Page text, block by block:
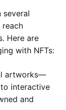
several
Here are
with NFTs:
artworks—
interactive
and